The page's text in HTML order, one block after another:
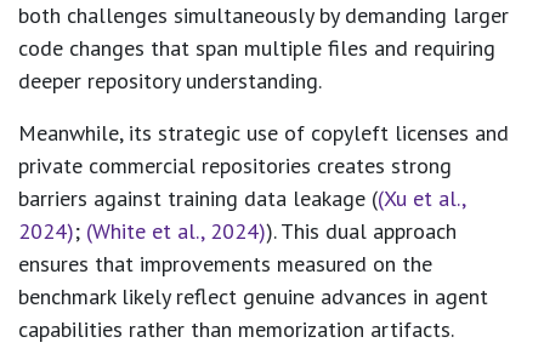
both challenges simultaneously by demanding larger
code changes that span multiple files and requiring
deeper repository understanding.
Meanwhile, its strategic use of copyleft licenses and
private commercial repositories creates strong
barriers against training data leakage ((Xu et al.,
2024); (White et al., 2024)). This dual approach
ensures that improvements measured on the
benchmark likely reflect genuine advances in agent
capabilities rather than memorization artifacts.